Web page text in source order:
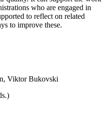
who are engaged in
to reflect on related
to improve these.
Viktor Bukovski